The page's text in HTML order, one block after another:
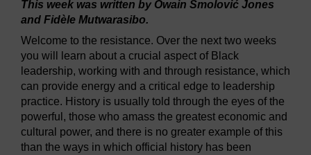
This week was written by Owain Smolović Jones
and Fidèle Mutwarasibo.
Welcome to the resistance. Over the next two weeks
you will learn about a crucial aspect of Black
leadership, working with and through resistance, which
can provide energy and a critical edge to leadership
practice. History is usually told through the eyes of the
powerful, those who amass the greatest economic and
cultural power, and there is no greater example of this
than the ways in which official history has been